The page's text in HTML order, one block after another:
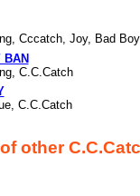
Cccatch, Joy, Bad
BAN
C.C.Catch
C.C.Catch
other